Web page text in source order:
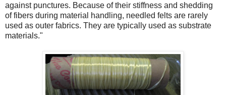
against punctures. Because of their stiffness and shedding
of fibers during material handling, needled felts are rarely
used as outer fabrics. They are typically used as substrate
materials."